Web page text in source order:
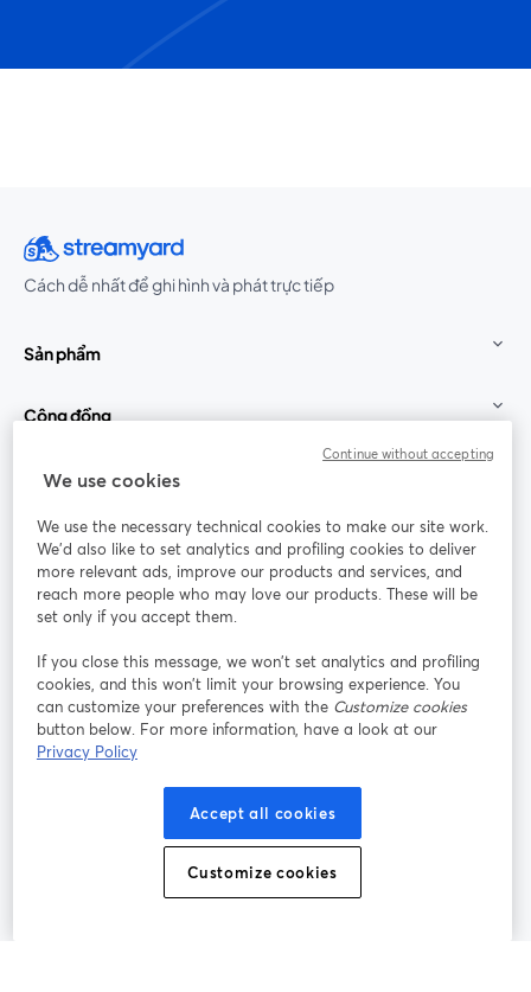
Cách dễ nhất để ghi hình và phát trực tiếp
Sản phẩm
Cộng đồng
StreamYard cho
Tham gia cùng chúng tôi
thảo
web
Facebook
mở trong tab mới
(Twitter)
YouTube
Instagram
mở trong tab mới
LinkedIn
mở trong tab mới
Điều khoản dịch vụ
mở trong tab mới
Điều khoản nền tảng
Chính sách quyền riêng tư Chính sách cookie
Trung tâm trợ giúp
We use cookies
We use the necessary technical cookies to make our site work.
We'd also like to set analytics and profiling cookies to deliver
more relevant ads, improve our products and services, and
reach more people who may love our products. These will be
set only if you accept them.
If you close this message, we won’t set analytics and profiling
cookies, and this won’t limit your browsing experience. You
can customize your preferences with the Customize cookies
button below. For more information, have a look at our
Privacy Policy
Accept all cookies
Customize cookies
Continue without accepting